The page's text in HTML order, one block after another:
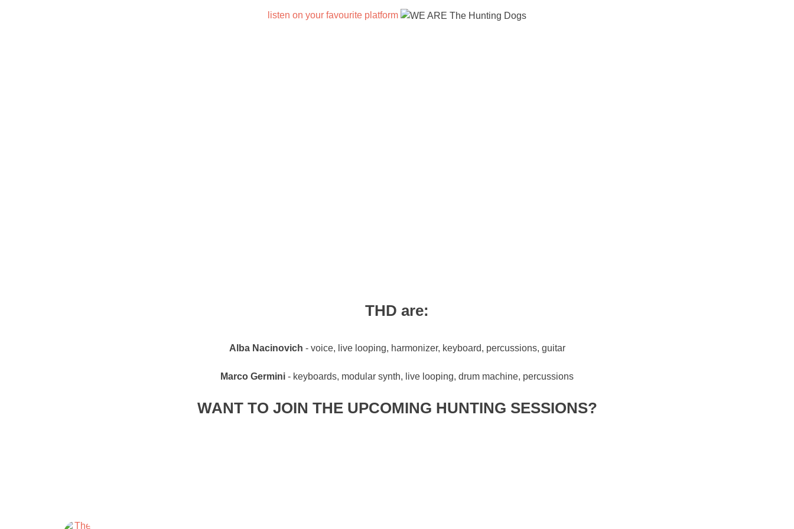
listen on your favourite platform
THD are:
Alba Nacinovich - voice, live looping, harmonizer, keyboard, percussions, guitar
Marco Germini - keyboards, modular synth, live looping, drum machine, percussions
WANT TO JOIN THE UPCOMING HUNTING SESSIONS?